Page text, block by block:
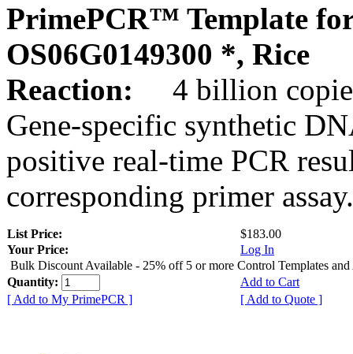
PrimePCR™ Template
OS06G0149300 *, Rice
Reaction:
4 billion
Gene-specific synthetic
positive real-time PCR
corresponding primer assay.
List Price:
$183.00
Your Price:
Log In
Bulk Discount Available - 25% off 5 or more Control Templates and
Quantity:
Add to Cart
[ Add to My PrimePCR ]
[ Add to Quote ]